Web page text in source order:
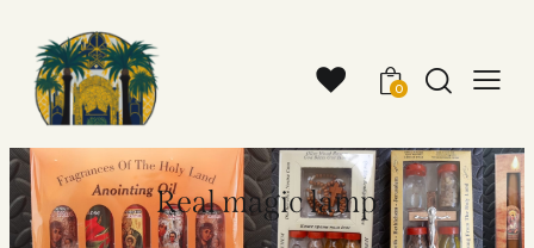
0
Real magic lamp